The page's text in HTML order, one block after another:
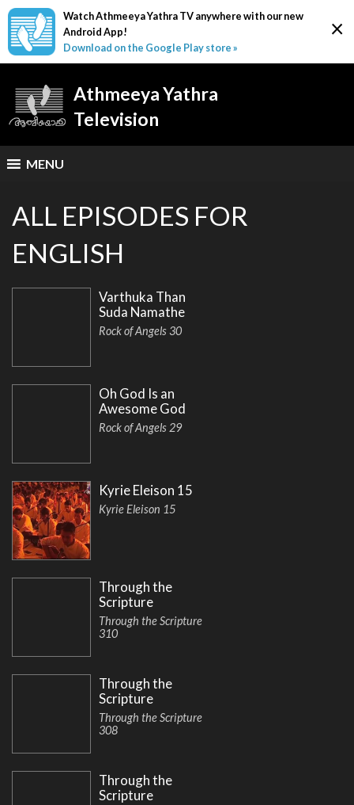
×
Watch Athmeeya Yathra TV anywhere with our new
Android App!
Download on the Google Play store »
Athmeeya Yathra
Television
MENU
ALL EPISODES FOR
ENGLISH
Varthuka Than
Suda Namathe
Rock of Angels 30
Oh God Is an
Awesome God
Rock of Angels 29
Kyrie Eleison 15
Kyrie Eleison 15
Through the
Scripture
Through the Scripture
310
Through the
Scripture
Through the Scripture
308
Through the
Scripture